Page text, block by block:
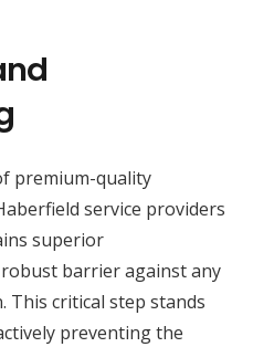
premium-quality
service providers
superior
barrier against any
critical step stands
preventing the